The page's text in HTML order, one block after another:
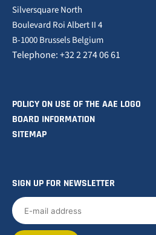
Silversquare North
Boulevard Roi Albert II 4
B-1000 Brussels Belgium
Telephone: +32 2 274 06 61
POLICY ON USE OF THE AAE LOGO
BOARD INFORMATION
SITEMAP
SIGN UP FOR NEWSLETTER